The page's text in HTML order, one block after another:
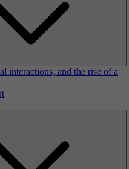
interactions, and the rise of a